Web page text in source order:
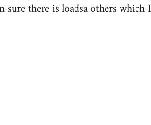
sure there is loadsa others which I